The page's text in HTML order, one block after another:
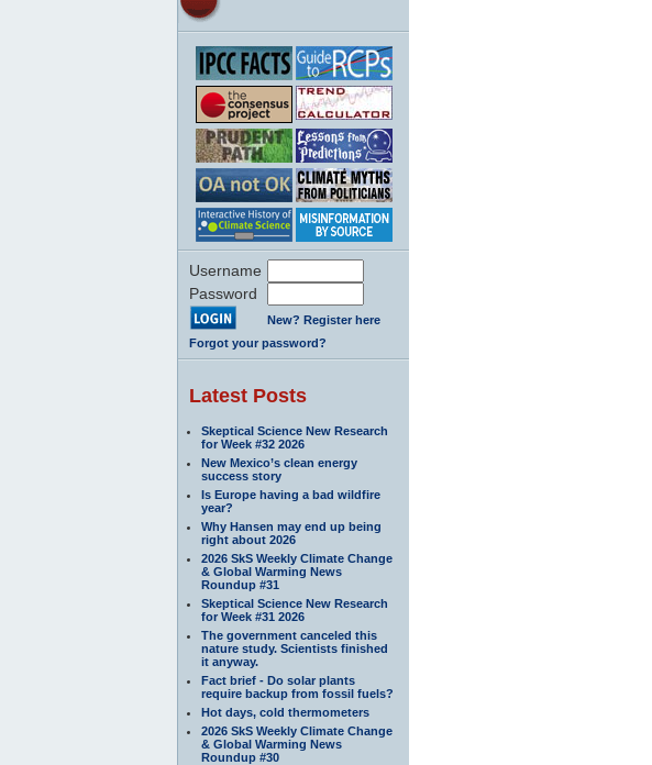
Username
Password
New? Register here
Forgot your password?
Latest Posts
Skeptical Science New Research
for Week #32 2026
New Mexico’s clean energy
success story
Is Europe having a bad wildfire
year?
Why Hansen may end up being
right about 2026
2026 SkS Weekly Climate Change
& Global Warming News
Roundup #31
Skeptical Science New Research
for Week #31 2026
The government canceled this
nature study. Scientists finished
it anyway.
Fact brief - Do solar plants
require backup from fossil fuels?
Hot days, cold thermometers
2026 SkS Weekly Climate Change
& Global Warming News
Roundup #30